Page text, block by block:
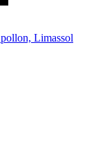
Limassol